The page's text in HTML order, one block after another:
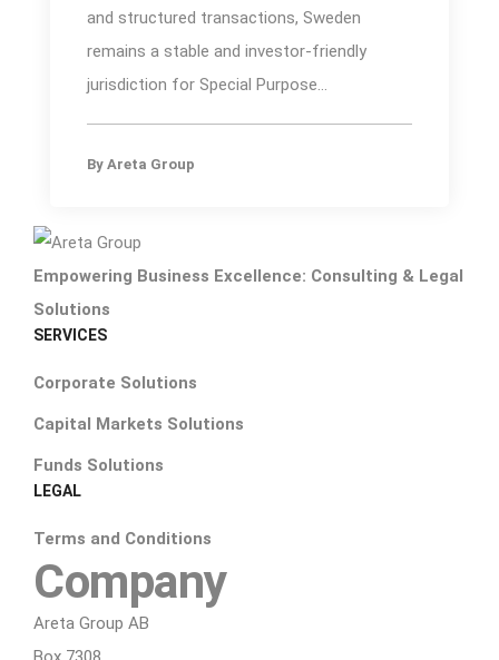
and structured transactions, Sweden
remains a stable and investor-friendly
jurisdiction for Special Purpose...
By Areta Group
Empowering Business Excellence: Consulting & Legal
Solutions
SERVICES
Corporate Solutions
Capital Markets Solutions
Funds Solutions
LEGAL
Terms and Conditions
Company
Areta Group AB